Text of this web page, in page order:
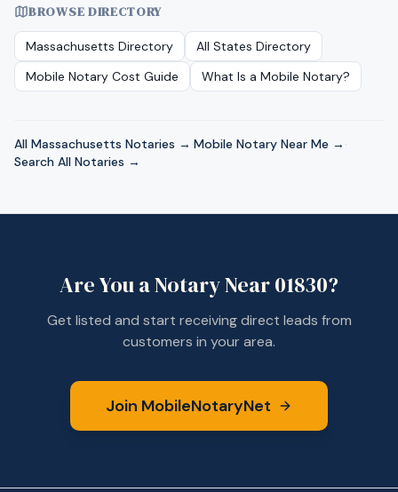
BROWSE DIRECTORY
Massachusetts Directory
All States Directory
Mobile Notary Cost Guide
What Is a Mobile Notary?
All Massachusetts Notaries → ·Mobile Notary Near Me → ·
Search All Notaries →
Are You a Notary Near01830?
Get listed and start receiving direct leads from
customers in your area.
Join MobileNotaryNet